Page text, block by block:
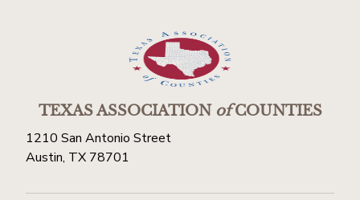
TEXAS ASSOCIATIONofCOUNTIES
1210 San Antonio Street
Austin, TX 78701